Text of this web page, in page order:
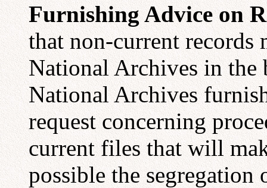
Furnishing Advice on
that non-current records
National Archives in the
National Archives
request concerning
current files that will
possible the segregation